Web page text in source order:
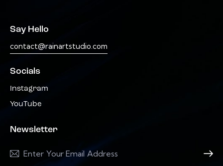
Say Hello
contact@rainartstudio.com
Socials
Instagram
YouTube
Newsletter